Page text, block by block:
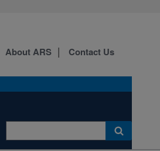
About ARS Contact Us